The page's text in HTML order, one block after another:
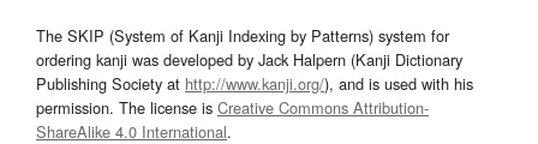
The SKIP (System of Kanji Indexing by Patterns) system for
ordering kanji was developed by Jack Halpern (Kanji Dictionary
Publishing Society at http://www.kanji.org/), and is used with his
permission. The license is Creative Commons Attribution-
ShareAlike 4.0 International.